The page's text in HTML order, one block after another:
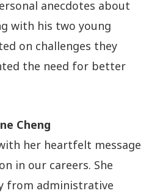
anecdotes about
with his two young
on challenges they
the need for better
Cheng
her heartfelt message
in our careers. She
from administrative